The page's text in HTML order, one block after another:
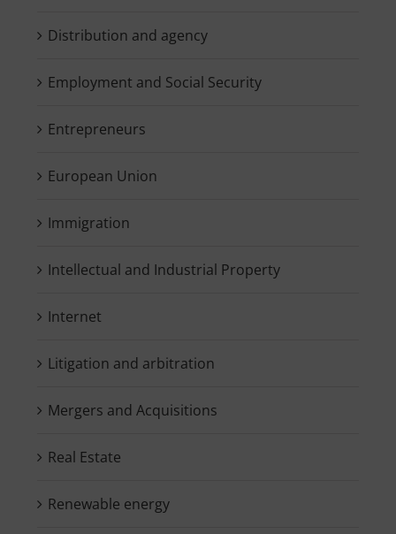
Distribution and agency
Employment and Social Security
Entrepreneurs
European Union
Immigration
Intellectual and Industrial Property
Internet
Litigation and arbitration
Mergers and Acquisitions
Real Estate
Renewable energy